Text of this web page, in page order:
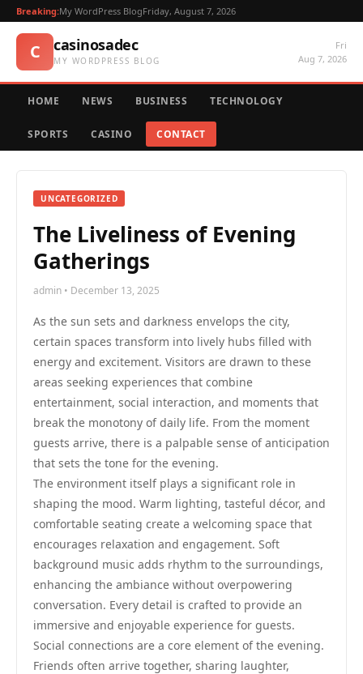
Breaking:My WordPress BlogFriday, August 7, 2026
C casinosadec
MY WORDPRESS BLOG
Fri
Aug 7, 2026
HOME NEWS BUSINESS TECHNOLOGY
SPORTS CASINO CONTACT
UNCATEGORIZED
The Liveliness of Evening
Gatherings
admin • December 13, 2025
As the sun sets and darkness envelops the city,
certain spaces transform into lively hubs filled with
energy and excitement. Visitors are drawn to these
areas seeking experiences that combine
entertainment, social interaction, and moments that
break the monotony of daily life. From the moment
guests arrive, there is a palpable sense of anticipation
that sets the tone for the evening.
The environment itself plays a significant role in
shaping the mood. Warm lighting, tasteful décor, and
comfortable seating create a welcoming space that
encourages relaxation and engagement. Soft
background music adds rhythm to the surroundings,
enhancing the ambiance without overpowering
conversation. Every detail is crafted to provide an
immersive and enjoyable experience for guests.
Social connections are a core element of the evening.
Friends often arrive together, sharing laughter,